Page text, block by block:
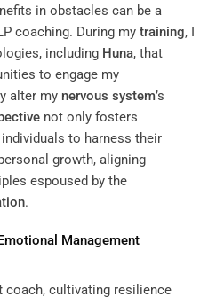
in obstacles can be a
coaching. During my training, I
including Huna, that
to engage my
alter my nervous system’s
not only fosters
to harness their
growth, aligning
espoused by the
.
Management
coach, cultivating resilience